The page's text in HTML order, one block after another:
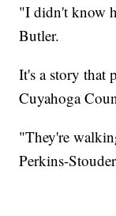
"I didn't know
Butler.
It's a story that
Cuyahoga
"They're
Perkins-